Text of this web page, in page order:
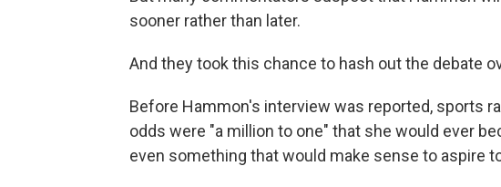
sooner rather than later.
And they took this chance to hash out the debate
Before Hammon's interview was reported, sports
odds were "a million to one" that she would ever
even something that would make sense to aspire